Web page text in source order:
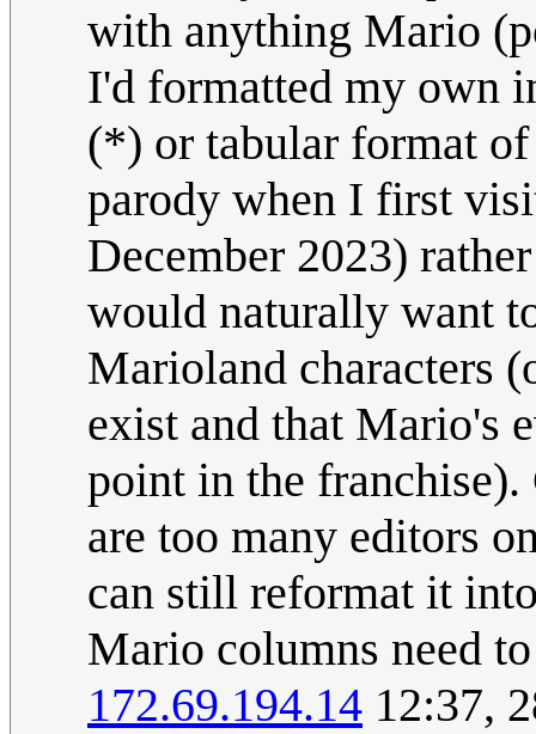
with anything Mario
I'd formatted my own
(*) or tabular format
parody when I first
December 2023)
would naturally want
Marioland characters
exist and that Mario's
point in the franchise).
are too many editors
can still reformat it
Mario columns need
172.69.194.14 12:37,